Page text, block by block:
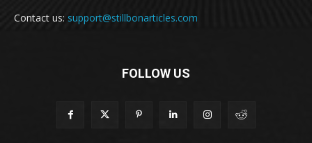
Contact us: support@stillbonarticles.com
FOLLOW US